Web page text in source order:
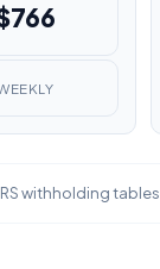
withholding tables